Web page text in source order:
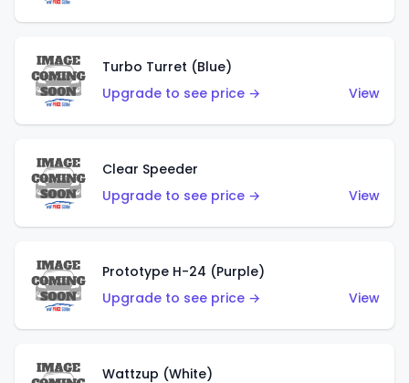
Turbo Turret (Blue)
Upgrade to see price →
View
Clear Speeder
Upgrade to see price →
View
Prototype H-24 (Purple)
Upgrade to see price →
View
Wattzup (White)